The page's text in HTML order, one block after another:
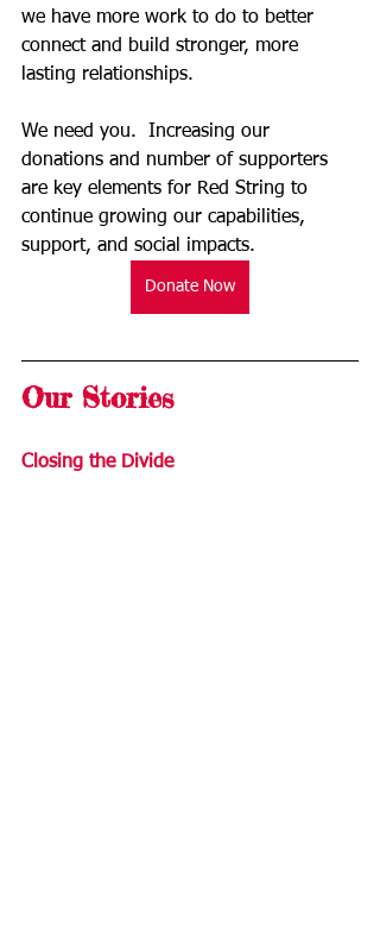
we have more work to do to better
connect and build stronger, more
lasting relationships.
We need you.  Increasing our
donations and number of supporters
are key elements for Red String to
continue growing our capabilities,
support, and social impacts.
Donate Now
Our Stories
Closing the Divide